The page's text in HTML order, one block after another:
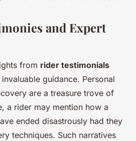
and Expert
from rider testimonials
guidance. Personal
are a treasure trove of
a rider may mention how a
ended disastrously had they
techniques. Such narratives